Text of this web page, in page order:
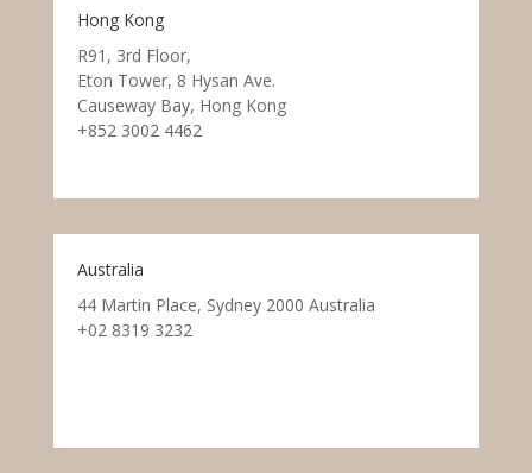
Hong Kong
R91, 3rd Floor,
Eton Tower, 8 Hysan Ave.
Causeway Bay, Hong Kong
+852 3002 4462
Australia
44 Martin Place, Sydney 2000 Australia
+02 8319 3232